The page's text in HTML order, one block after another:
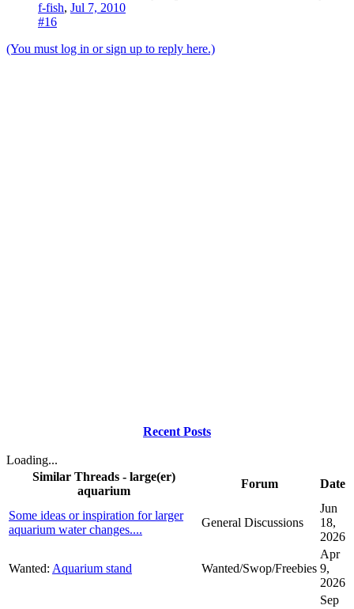
f-fish, Jul 7, 2010
#16
(You must log in or sign up to reply here.)
Recent Posts
Loading...
Similar Threads - large(er)
aquarium
Forum Date
Some ideas or inspiration for larger
aquarium water changes....
General Discussions
Jun
18,
2026
Wanted: Aquarium stand Wanted/Swop/Freebies
Apr
9,
2026
Sep